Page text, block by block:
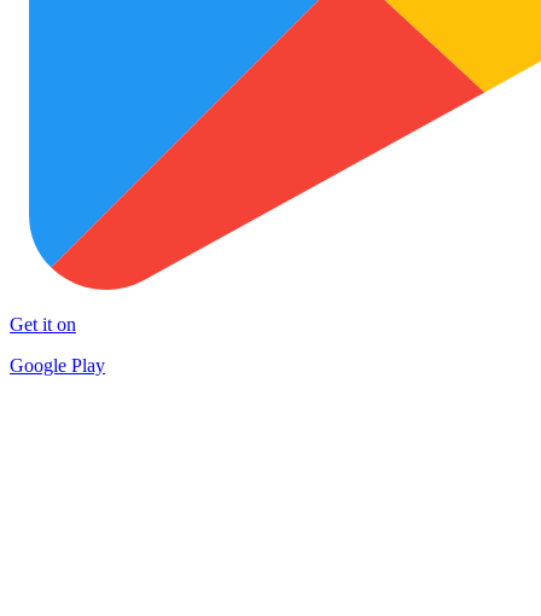
Get it on
Google Play